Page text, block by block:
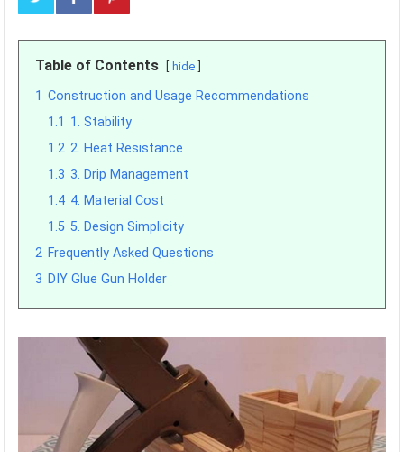
Table of Contents hide
1 Construction and Usage Recommendations
1.1 1. Stability
1.2 2. Heat Resistance
1.3 3. Drip Management
1.4 4. Material Cost
1.5 5. Design Simplicity
2 Frequently Asked Questions
3 DIY Glue Gun Holder